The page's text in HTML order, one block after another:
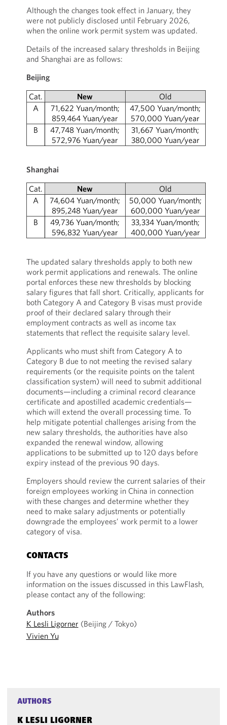
Although the changes took effect in January, they
were not publicly disclosed until February 2026,
when the online work permit system was updated.
Details of the increased salary thresholds in Beijing
and Shanghai are as follows:
Beijing
Cat.
New
Old
A
71,622 Yuan/month;
859,464 Yuan/year
47,500 Yuan/month;
570,000 Yuan/year
B
47,748 Yuan/month;
572,976 Yuan/year
31,667 Yuan/month;
380,000 Yuan/year
Shanghai
Cat.
New
Old
A
74,604 Yuan/month;
895,248 Yuan/year
50,000 Yuan/month;
600,000 Yuan/year
B
49,736 Yuan/month;
596,832 Yuan/year
33,334 Yuan/month;
400,000 Yuan/year
The updated salary thresholds apply to both new
work permit applications and renewals. The online
portal enforces these new thresholds by blocking
salary figures that fall short. Critically, applicants for
both Category A and Category B visas must provide
proof of their declared salary through their
employment contracts as well as income tax
statements that reflect the requisite salary level.
Applicants who must shift from Category A to
Category B due to not meeting the revised salary
requirements (or the requisite points on the talent
classification system) will need to submit additional
documents—including a criminal record clearance
certificate and apostilled academic credentials—
which will extend the overall processing time. To
help mitigate potential challenges arising from the
new salary thresholds, the authorities have also
expanded the renewal window, allowing
applications to be submitted up to 120 days before
expiry instead of the previous 90 days.
Employers should review the current salaries of their
foreign employees working in China in connection
with these changes and determine whether they
need to make salary adjustments or potentially
downgrade the employees’ work permit to a lower
category of visa.
CONTACTS
If you have any questions or would like more
information on the issues discussed in this LawFlash,
please contact any of the following:
Authors
K Lesli Ligorner (Beijing / Tokyo)
Vivien Yu
AUTHORS
K LESLI LIGORNER